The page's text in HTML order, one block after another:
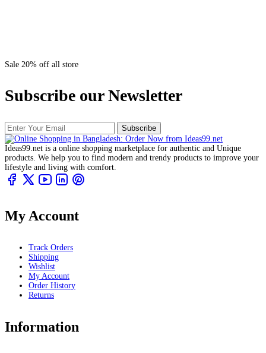
Sale 20% off all store
Subscribe our Newsletter
Subscribe
Ideas99.net is a online shopping marketplace for authentic and Unique
products. We help you to find modern and trendy products to improve your
lifestyle and living with comfort.
My Account
Track Orders
Shipping
Wishlist
My Account
Order History
Returns
Information